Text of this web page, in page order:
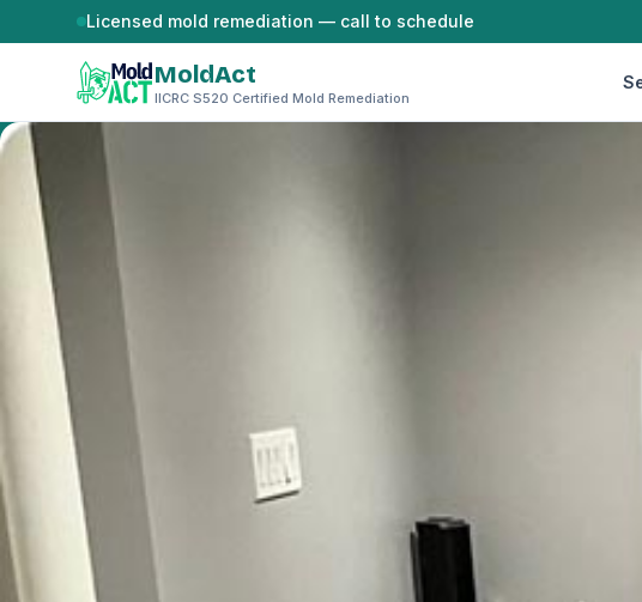
Skip to contentLicensed mold remediation — call to schedule
MoldAct
IICRC S520 Certified Mold Remediation